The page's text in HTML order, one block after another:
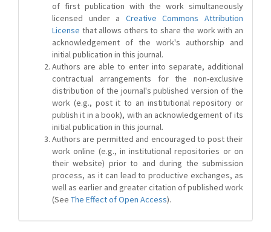
of first publication with the work simultaneously
licensed under a Creative Commons Attribution
License that allows others to share the work with an
acknowledgement of the work's authorship and
initial publication in this journal.
Authors are able to enter into separate, additional
contractual arrangements for the non-exclusive
distribution of the journal's published version of the
work (e.g., post it to an institutional repository or
publish it in a book), with an acknowledgement of its
initial publication in this journal.
Authors are permitted and encouraged to post their
work online (e.g., in institutional repositories or on
their website) prior to and during the submission
process, as it can lead to productive exchanges, as
well as earlier and greater citation of published work
(See The Effect of Open Access).